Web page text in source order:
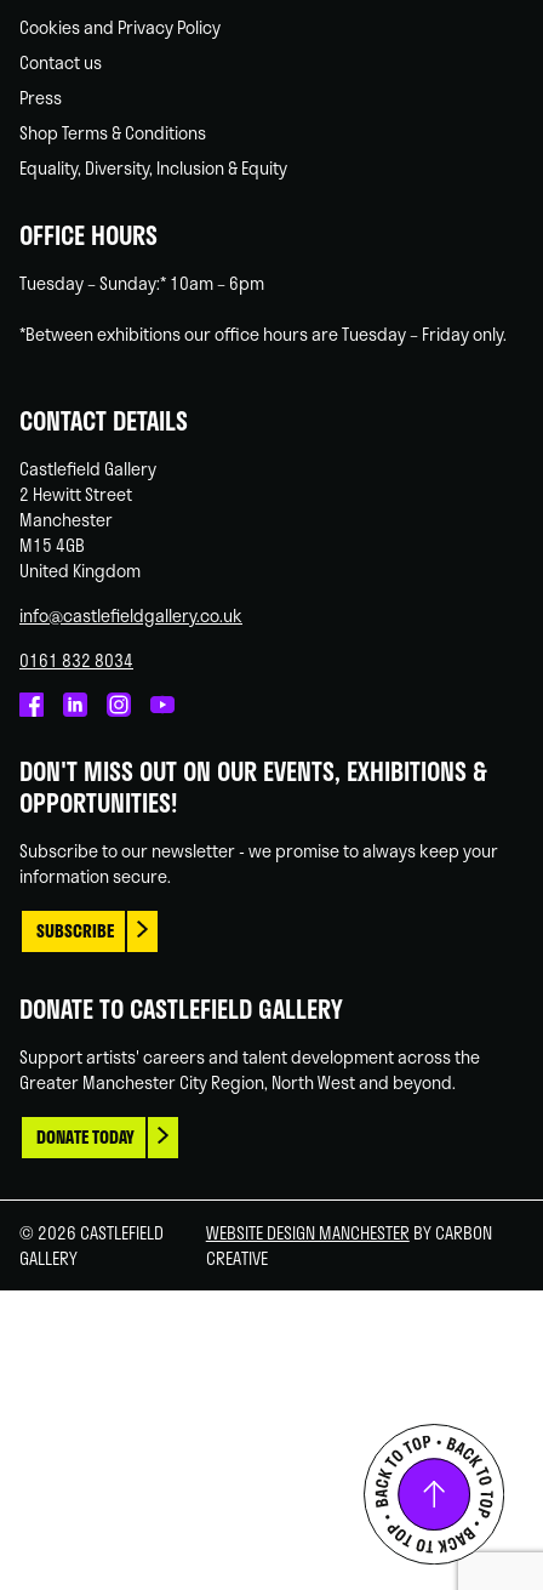
Cookies and Privacy Policy
Contact us
Press
Shop Terms & Conditions
Equality, Diversity, Inclusion & Equity
OFFICE HOURS
Tuesday – Sunday:* 10am – 6pm
*Between exhibitions our office hours are Tuesday – Friday only.
CONTACT DETAILS
Castlefield Gallery
2 Hewitt Street
Manchester
M15 4GB
United Kingdom
info@castlefieldgallery.co.uk
0161 832 8034
on
Facebook
on
Linked
on
Instagram
on
You
DON'T MISS OUT ON OUR EVENTS, EXHIBITIONS &
OPPORTUNITIES!
Subscribe to our newsletter - we promise to always keep your
information secure.
SUBSCRIBE
DONATE TO CASTLEFIELD GALLERY
Support artists' careers and talent development across the
Greater Manchester City Region, North West and beyond.
DONATE TODAY
© 2026 CASTLEFIELD
GALLERY
WEBSITE DESIGN MANCHESTER BY CARBON
CREATIVE